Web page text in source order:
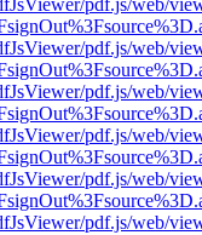
pdf.js/web/
pdf.js/web/
pdf.js/web/
pdf.js/web/
pdf.js/web/
pdf.js/web/